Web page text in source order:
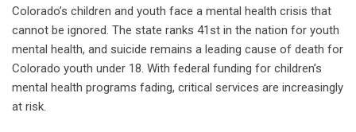
Colorado’s children and youth face a mental health crisis that
cannot be ignored. The state ranks 41st in the nation for youth
mental health, and suicide remains a leading cause of death for
Colorado youth under 18. With federal funding for children’s
mental health programs fading, critical services are increasingly
at risk.